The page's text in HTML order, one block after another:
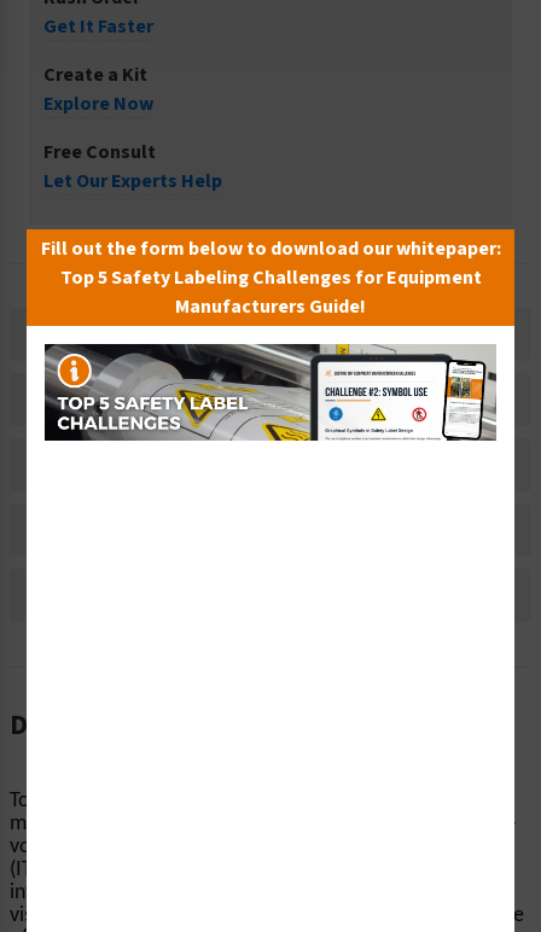
Get It Faster
Create a Kit
Explore Now
Free Consult
Let Our Experts Help
Description
Related Products
Description
To avoid burns and injuries, machinery should be clearly
marked with warnings about surface temperature or high-
voltage areas. Clarion Safety’s caution/burn hazard labels
(ITEM# H1100-01CH) help end-users reduce the risk of
interacting with machine-related burn hazards. Our highly
visible burn hazard safety labels are printed on your choice
Fill out the form below to download our whitepaper:
Top 5 Safety Labeling Challenges for Equipment
Manufacturers Guide!